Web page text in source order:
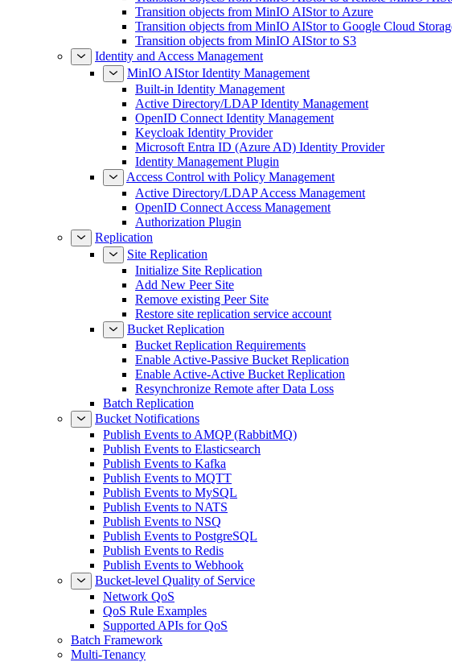
Transition objects from MinIO AIStor to Azure
Transition objects from MinIO AIStor to Google Cloud
Transition objects from MinIO AIStor to S3
Identity and Access Management
MinIO AIStor Identity Management
Built-in Identity Management
Active Directory/LDAP Identity Management
OpenID Connect Identity Management
Keycloak Identity Provider
Microsoft Entra ID (Azure AD) Identity Provider
Identity Management Plugin
Access Control with Policy Management
Active Directory/LDAP Access Management
OpenID Connect Access Management
Authorization Plugin
Replication
Site Replication
Initialize Site Replication
Add New Peer Site
Remove existing Peer Site
Restore site replication service account
Bucket Replication
Bucket Replication Requirements
Enable Active-Passive Bucket Replication
Enable Active-Active Bucket Replication
Resynchronize Remote after Data Loss
Batch Replication
Bucket Notifications
Publish Events to AMQP (RabbitMQ)
Publish Events to Elasticsearch
Publish Events to Kafka
Publish Events to MQTT
Publish Events to MySQL
Publish Events to NATS
Publish Events to NSQ
Publish Events to PostgreSQL
Publish Events to Redis
Publish Events to Webhook
Bucket-level Quality of Service
Network QoS
QoS Rule Examples
Supported APIs for QoS
Batch Framework
Multi-Tenancy